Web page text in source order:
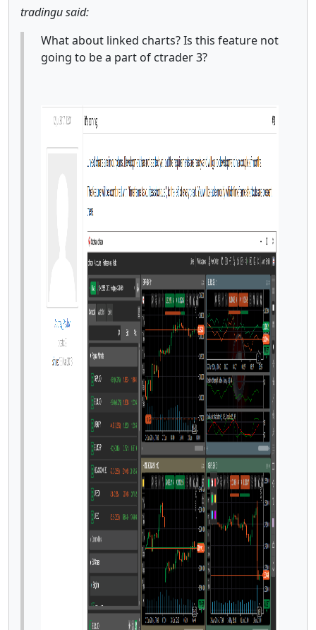
tradingu said:
What about linked charts? Is this feature not
going to be a part of ctrader 3?